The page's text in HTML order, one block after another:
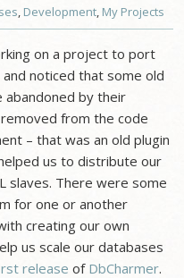
, Development, My Projects
on a project to port
noticed that some old
abandoned by their
from the code
– that was an old plugin
us to distribute our
slaves. There were some
for one or another
creating our own
us scale our databases
release of DbCharmer.